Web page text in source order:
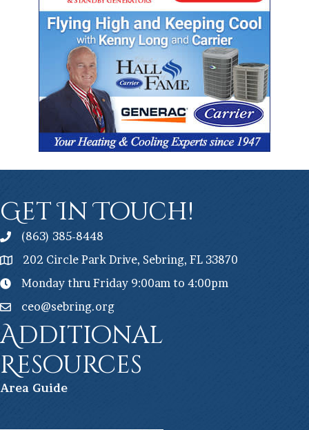
Get In Touch!
(863) 385-8448
202 Circle Park Drive, Sebring, FL 33870
Monday thru Friday 9:00am to 4:00pm
ceo@sebring.org
Additional
Resources
Area Guide